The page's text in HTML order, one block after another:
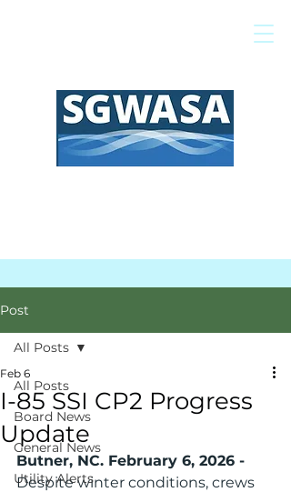
Post
All Posts
Board News
General News
Utility Alerts
All Posts
I-85 SSI CP2 Progress
Update
Feb 6
Butner, NC. February 6, 2026 -
Despite winter conditions, crews